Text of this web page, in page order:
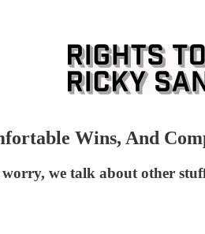
Wins, And
we talk about other